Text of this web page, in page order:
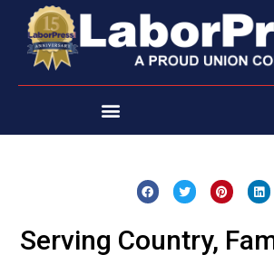
content
Serving Country,